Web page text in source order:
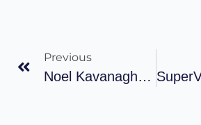
Previous
Noel Kavanagh Talks About The Evolution Of His Supermarket Business, Tourism And Westport